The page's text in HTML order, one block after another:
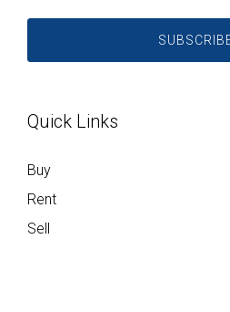
Quick Links
Buy
Rent
Sell